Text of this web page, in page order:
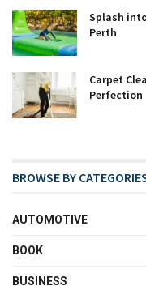
Splash
Perth
Carpet
Perfection
BROWSE BY
AUTOMOTIVE
BOOK
BUSINESS